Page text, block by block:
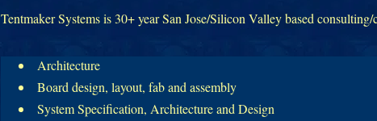
Tentmaker Systems is 30+ year San Jose/Silicon Valley based
Architecture
Board design, layout, fab and assembly
System Specification, Architecture and Design